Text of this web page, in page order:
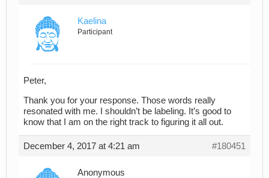
Kaelina
Participant
Peter,
Thank you for your response. Those words really
resonated with me. I shouldn’t be labeling. It’s good to
know that I am on the right track to figuring it all out.
December 4, 2017 at 4:21 am #180451
Anonymous